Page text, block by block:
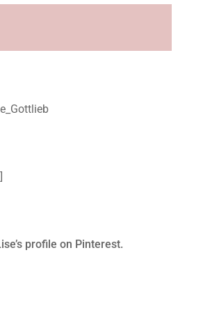
profile on Pinterest.